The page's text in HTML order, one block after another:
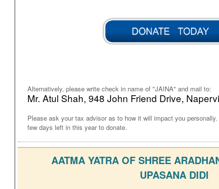
Alternatively, please write check in name of "JAINA" and mail to:
Mr. Atul Shah, 948 John Friend Drive,
Please ask your tax advisor as to how it will impact you
few days left in this year to donate.
AATMA YATRA OF SHREE
UPASANA DIDI